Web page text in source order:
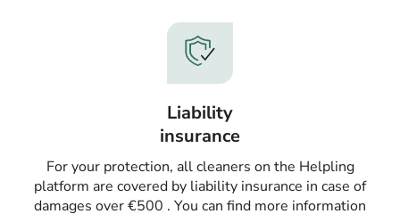
Liability
insurance
For your protection, all cleaners on the Helpling
platform are covered by liability insurance in case of
damages over €500 . You can find more information